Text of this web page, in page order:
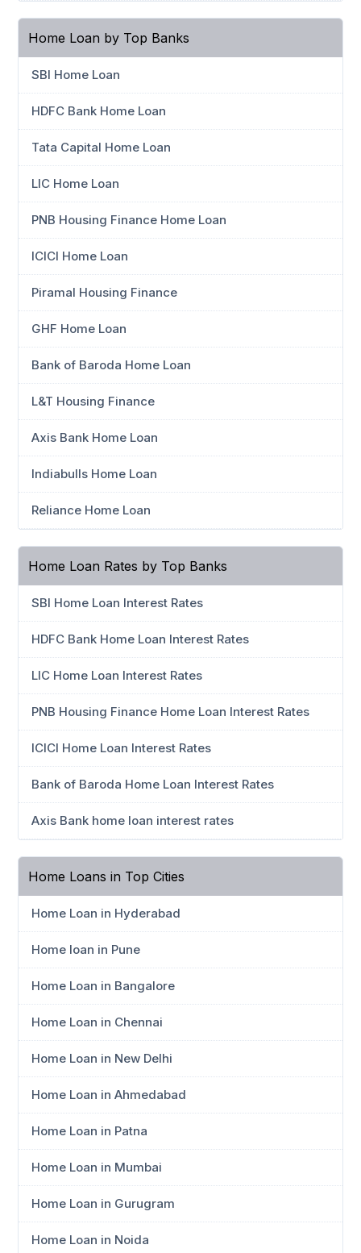
Home Loan by Top Banks
SBI Home Loan
HDFC Bank Home Loan
Tata Capital Home Loan
LIC Home Loan
PNB Housing Finance Home Loan
ICICI Home Loan
Piramal Housing Finance
GHF Home Loan
Bank of Baroda Home Loan
L&T Housing Finance
Axis Bank Home Loan
Indiabulls Home Loan
Reliance Home Loan
Home Loan Rates by Top Banks
SBI Home Loan Interest Rates
HDFC Bank Home Loan Interest Rates
LIC Home Loan Interest Rates
PNB Housing Finance Home Loan Interest Rates
ICICI Home Loan Interest Rates
Bank of Baroda Home Loan Interest Rates
Axis Bank home loan interest rates
Home Loans in Top Cities
Home Loan in Hyderabad
Home loan in Pune
Home Loan in Bangalore
Home Loan in Chennai
Home Loan in New Delhi
Home Loan in Ahmedabad
Home Loan in Patna
Home Loan in Mumbai
Home Loan in Gurugram
Home Loan in Noida